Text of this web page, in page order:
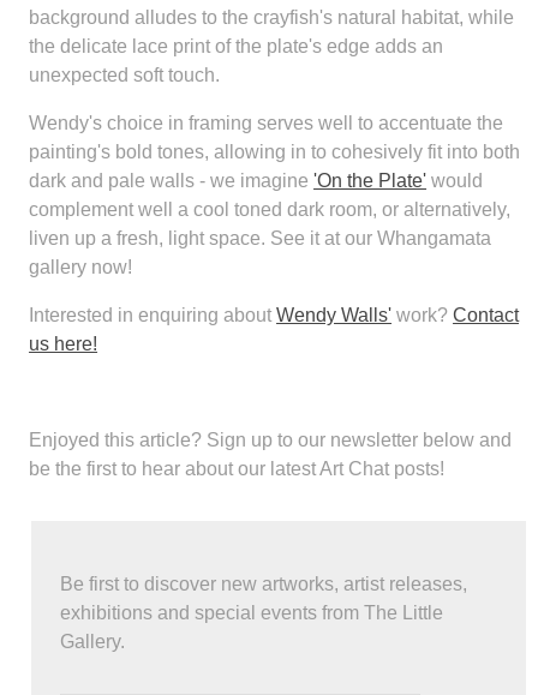
background alludes to the crayfish's natural habitat, while
the delicate lace print of the plate's edge adds an
unexpected soft touch.
Wendy's choice in framing serves well to accentuate the
painting's bold tones, allowing in to cohesively fit into both
dark and pale walls - we imagine'On the Plate' would
complement well a cool toned dark room, or alternatively,
liven up a fresh, light space. See it at our Whangamata
gallery now!
Interested in enquiring aboutWendy Walls' work?Contact
us here!
Enjoyed this article? Sign up to our newsletter below and
be the first to hear about our latest Art Chat posts!
Be first to discover new artworks, artist releases,
exhibitions and special events from The Little
Gallery.